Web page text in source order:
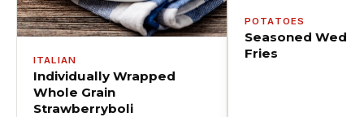
ITALIAN
Individually Wrapped
Whole Grain
Strawberryboli
POTATOES
Seasoned
Fries